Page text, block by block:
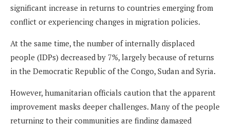
significant increase in returns to countries emerging from
conflict or experiencing changes in migration policies.
At the same time, the number of internally displaced
people (IDPs) decreased by 7%, largely because of returns
in the Democratic Republic of the Congo, Sudan and Syria.
However, humanitarian officials caution that the apparent
improvement masks deeper challenges. Many of the people
returning to their communities are finding damaged